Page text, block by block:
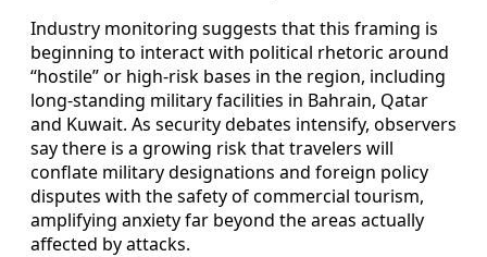
Industry monitoring suggests that this framing is
beginning to interact with political rhetoric around
“hostile” or high-risk bases in the region, including
long-standing military facilities in Bahrain, Qatar
and Kuwait. As security debates intensify, observers
say there is a growing risk that travelers will
conflate military designations and foreign policy
disputes with the safety of commercial tourism,
amplifying anxiety far beyond the areas actually
affected by attacks.